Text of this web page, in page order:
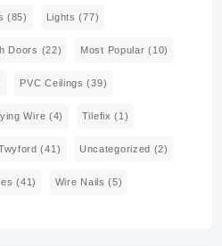
(85) Lights (77)
Doors (22) Most Popular (10)
PVC Ceilings (39)
Wire (4) Tilefix (1)
(41) Uncategorized (2)
(41) Wire Nails (5)